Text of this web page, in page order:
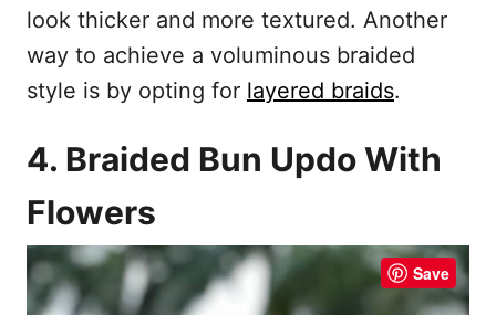
look thicker and more textured. Another
way to achieve a voluminous braided
style is by opting for layered braids.
4. Braided Bun Updo With
Flowers
Save